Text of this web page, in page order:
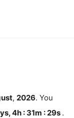
, 2026. You
4h : 31m : 28s .